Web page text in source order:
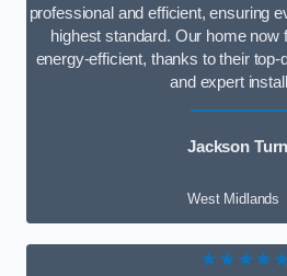
professional and efficient, ensuring
highest standard. Our home now
energy-efficient, thanks to their
and expert
Jackson
West Midlands